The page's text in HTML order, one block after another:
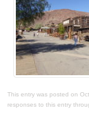
This entry was posted on
responses to this entry